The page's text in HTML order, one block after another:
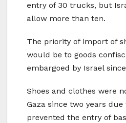
entry of 30 trucks, but
allow more than ten.
The priority of import of
would be to goods
embargoed by Israel
Shoes and clothes were
Gaza since two years
prevented the entry of